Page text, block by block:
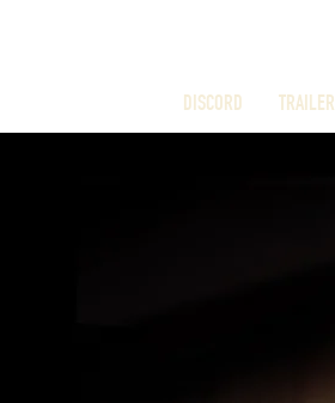
DISCORD TRAILER